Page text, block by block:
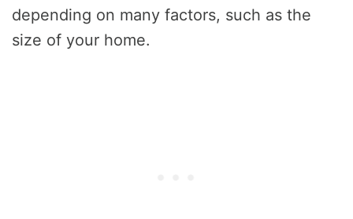
depending on many factors, such as the
size of your home.